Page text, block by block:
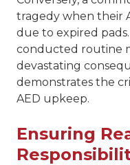
tragedy when their
due to expired
conducted routine
devastating
demonstrates the
AED upkeep.
Ensuring